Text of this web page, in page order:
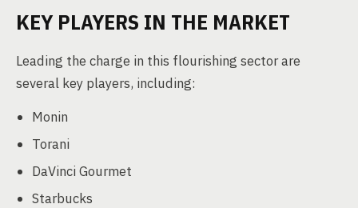
KEY PLAYERS IN THE MARKET
Leading the charge in this flourishing sector are
several key players, including:
Monin
Torani
DaVinci Gourmet
Starbucks